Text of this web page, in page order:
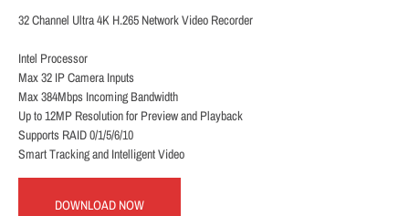
32 Channel Ultra 4K H.265 Network Video Recorder
Intel Processor
Max 32 IP Camera Inputs
Max 384Mbps Incoming Bandwidth
Up to 12MP Resolution for Preview and Playback
Supports RAID 0/1/5/6/10
Smart Tracking and Intelligent Video
DOWNLOAD NOW